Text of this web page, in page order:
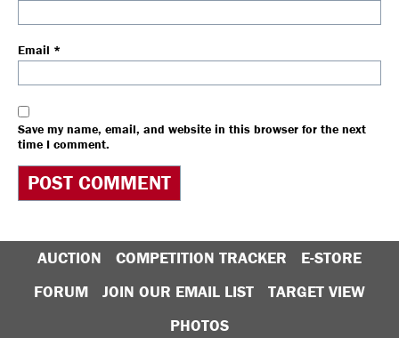
Email *
Save my name, email, and website in this browser for the next
time I comment.
AUCTION COMPETITION TRACKER
E-STORE
FORUM
JOIN OUR EMAIL LIST
TARGET VIEW
PHOTOS